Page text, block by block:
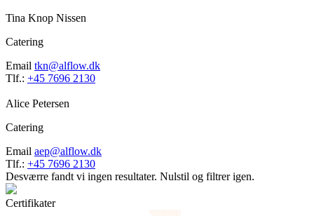
Tina Knop Nissen
Catering
Email tkn@alflow.dk
Tlf.: +45 7696 2130
Alice Petersen
Catering
Email aep@alflow.dk
Tlf.: +45 7696 2130
Desværre fandt vi ingen resultater. Nulstil og filtrer igen.
Certifikater